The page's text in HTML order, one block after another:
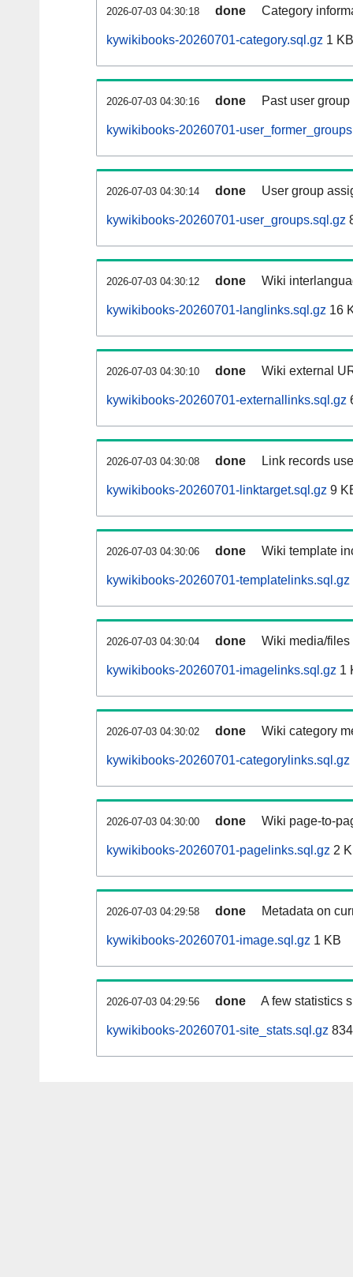
2026-07-03 04:30:18 done Category
kywikibooks-20260701-category.sql.gz 1 KB
2026-07-03 04:30:16 done Past user
kywikibooks-20260701-
2026-07-03 04:30:14 done User group
kywikibooks-20260701-user_groups.sql.gz
2026-07-03 04:30:12 done Wiki
kywikibooks-20260701-langlinks.sql.gz 16
2026-07-03 04:30:10 done Wiki external
kywikibooks-20260701-externallinks.sql.gz
2026-07-03 04:30:08 done Link records
kywikibooks-20260701-linktarget.sql.gz 9
2026-07-03 04:30:06 done Wiki template
kywikibooks-20260701-templatelinks.sql.gz
2026-07-03 04:30:04 done Wiki media/
kywikibooks-20260701-imagelinks.sql.gz 1
2026-07-03 04:30:02 done Wiki category
kywikibooks-20260701-categorylinks.sql.gz
2026-07-03 04:30:00 done Wiki page-to-
kywikibooks-20260701-pagelinks.sql.gz 2
2026-07-03 04:29:58 done Metadata on
kywikibooks-20260701-image.sql.gz 1 KB
2026-07-03 04:29:56 done A few statistics
kywikibooks-20260701-site_stats.sql.gz